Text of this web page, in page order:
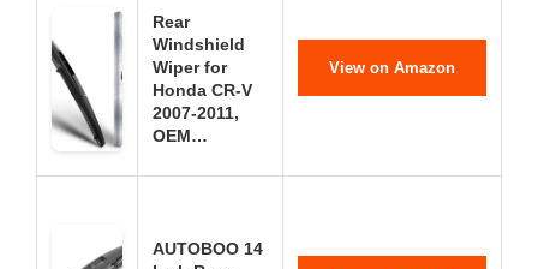
Rear
Windshield
Wiper for
Honda CR-V
2007-2011,
OEM…
View on Amazon
AUTOBOO 14